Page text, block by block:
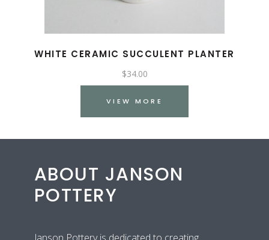
WHITE CERAMIC SUCCULENT PLANTER
$34.00
VIEW MORE
ABOUT JANSON
POTTERY